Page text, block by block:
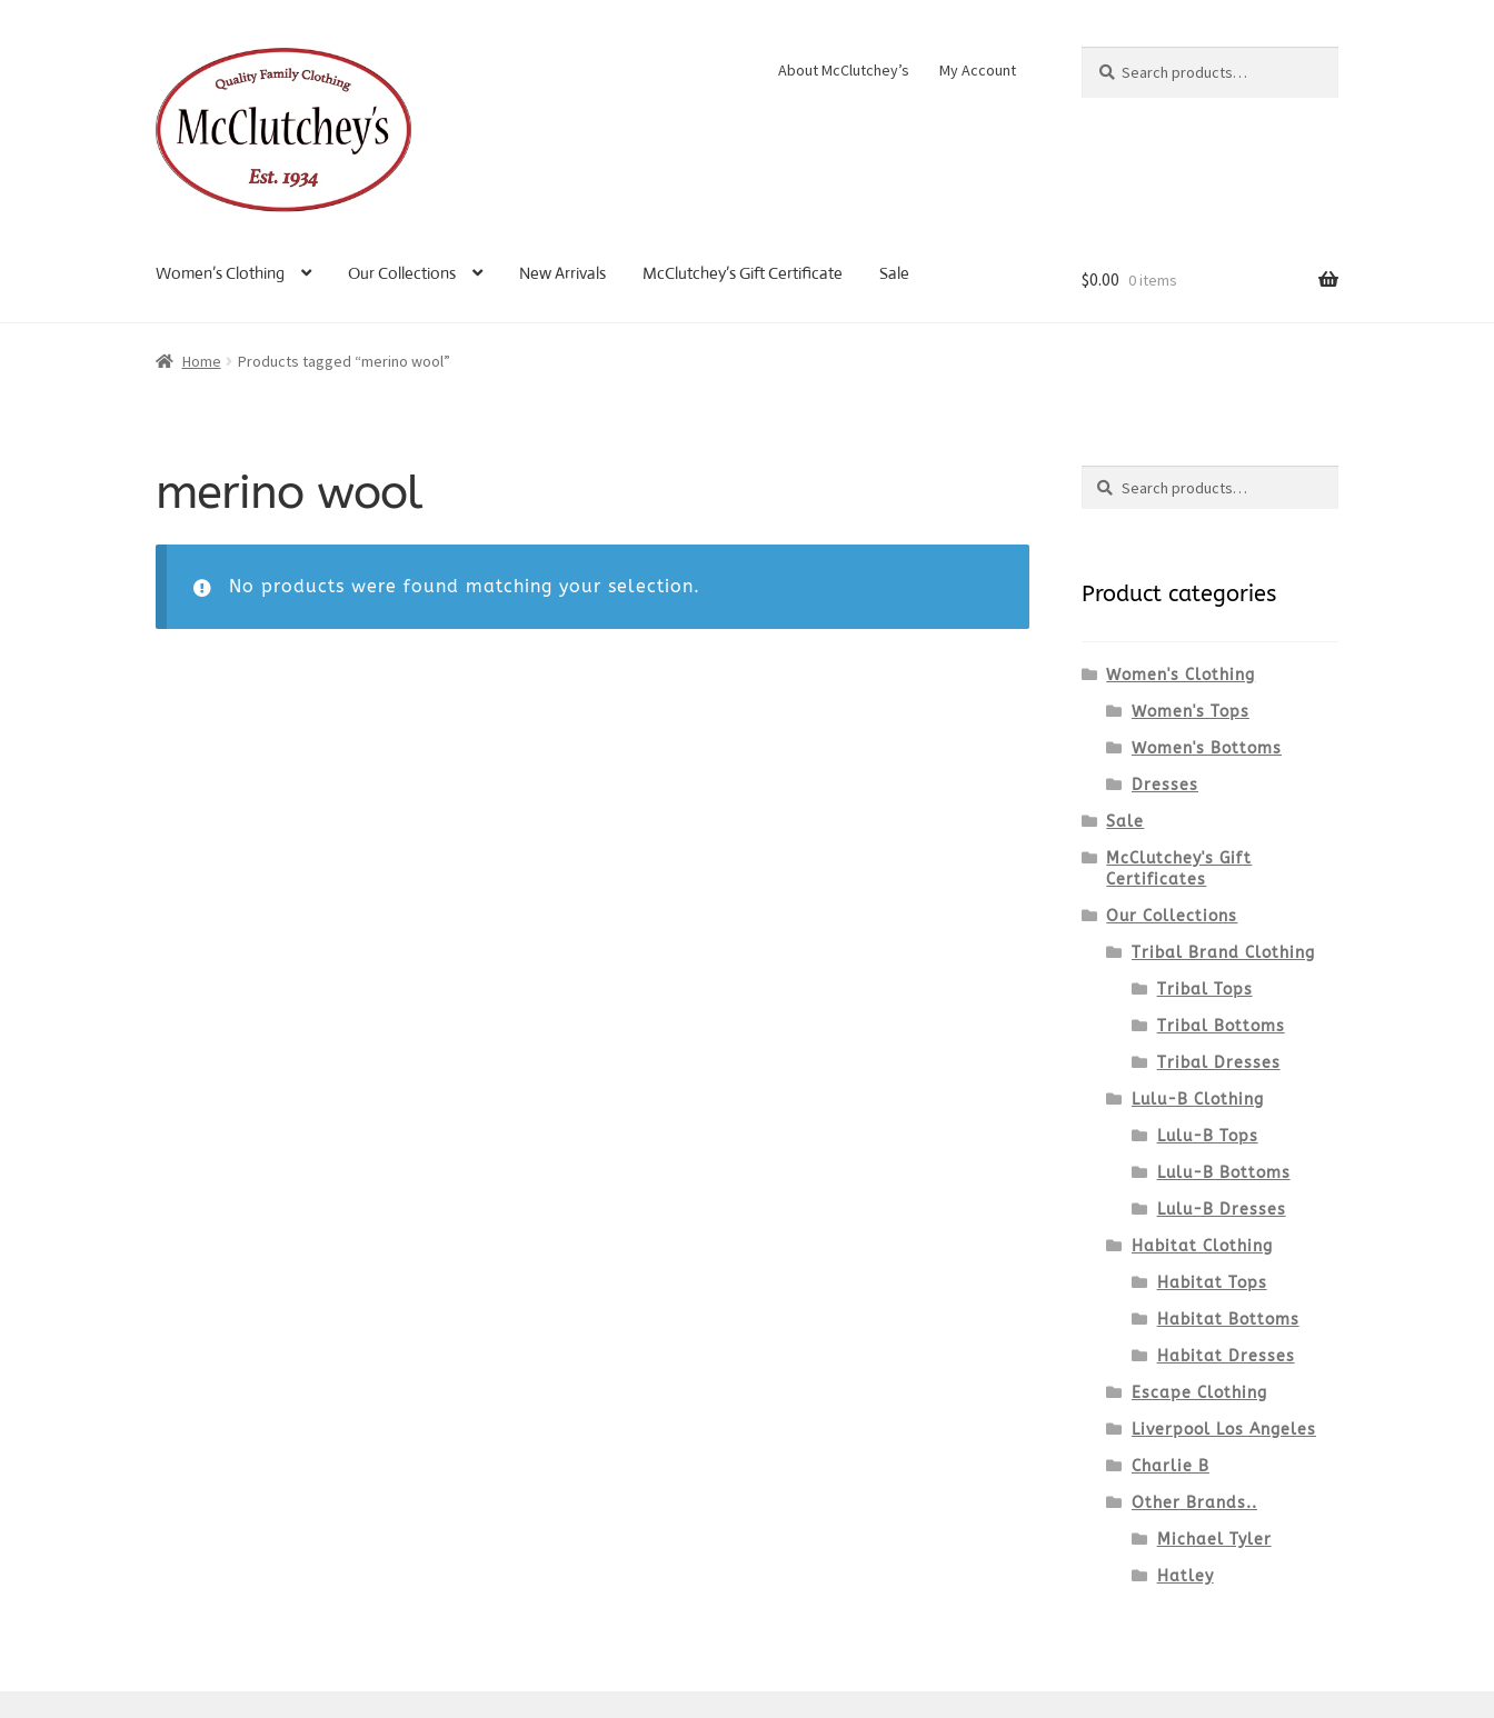
to
navigation
to
content
About McClutchey’s My Account
for:
Search
Women’s Clothing Our Collections New Arrivals McClutchey’s Gift Certificate Sale $0.00 0 items
Home Products tagged “merino wool”
merino wool
No products were found matching your selection.
Search
Search
Product categories
Women's Clothing
Women's Tops
Women's Bottoms
Dresses
Sale
McClutchey's Gift
Certificates
Our Collections
Tribal Brand Clothing
Tribal Tops
Tribal Bottoms
Tribal Dresses
Lulu-B Clothing
Lulu-B Tops
Lulu-B Bottoms
Lulu-B Dresses
Habitat Clothing
Habitat Tops
Habitat Bottoms
Habitat Dresses
Escape Clothing
Liverpool Los Angeles
Charlie B
Other Brands..
Michael Tyler
Hatley